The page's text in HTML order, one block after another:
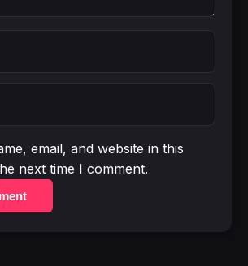
email, and website in this
next time I comment.